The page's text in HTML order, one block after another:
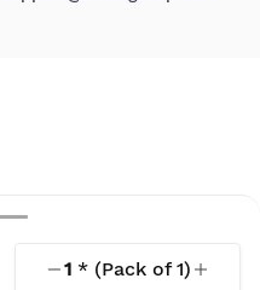
1 * (Pack of1)